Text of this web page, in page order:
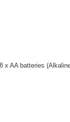
x AA batteries